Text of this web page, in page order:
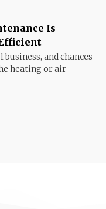
Is
and chances
heating or air